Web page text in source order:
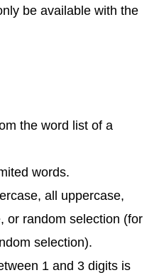
be available with the
the word list of a
words.
all uppercase,
or random selection (for
selection).
1 and 3 digits is